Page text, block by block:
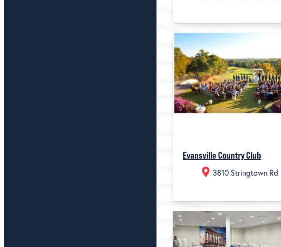
Evansville Country Club
3810 Stringtown Rd